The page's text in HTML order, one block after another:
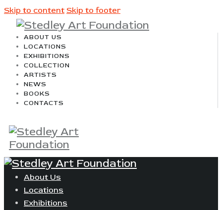
Skip to content Skip to footer
ABOUT US
LOCATIONS
EXHIBITIONS
COLLECTION
ARTISTS
NEWS
BOOKS
CONTACTS
About Us
Locations
Exhibitions